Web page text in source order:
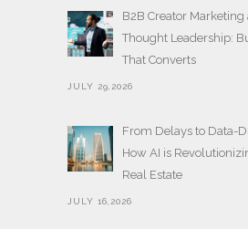
B2B Creator
Thought Leadership:
That Converts
JULY 29,2026
From Delays to Data-
How AI is
Real Estate
JULY 16,2026